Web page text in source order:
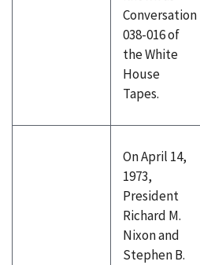
Conversation
038-016 of
the White
House
Tapes.
On April 14,
1973,
President
Richard M.
Nixon and
Stephen B.